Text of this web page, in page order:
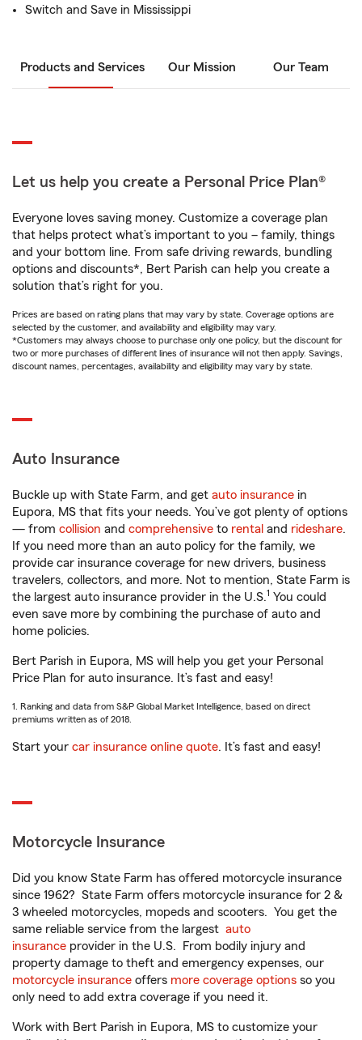
Switch and Save in Mississippi
Products and Services Our Mission Our Team
Let us help you create a Personal Price Plan®
Everyone loves saving money. Customize a coverage plan
that helps protect what’s important to you – family, things
and your bottom line. From safe driving rewards, bundling
options and discounts*, Bert Parish can help you create a
solution that’s right for you.
Prices are based on rating plans that may vary by state. Coverage options are
selected by the customer, and availability and eligibility may vary.
*Customers may always choose to purchase only one policy, but the discount for
two or more purchases of different lines of insurance will not then apply. Savings,
discount names, percentages, availability and eligibility may vary by state.
Auto Insurance
Buckle up with State Farm, and get auto insurance in
Eupora, MS that fits your needs. You’ve got plenty of options
— from collision and comprehensive to rental and rideshare.
If you need more than an auto policy for the family, we
provide car insurance coverage for new drivers, business
travelers, collectors, and more. Not to mention, State Farm is
the largest auto insurance provider in the U.S.1 You could
even save more by combining the purchase of auto and
home policies.
Bert Parish in Eupora, MS will help you get your Personal
Price Plan for auto insurance. It’s fast and easy!
1. Ranking and data from S&P Global Market Intelligence, based on direct
premiums written as of 2018.
Start your car insurance online quote. It’s fast and easy!
Motorcycle Insurance
Did you know State Farm has offered motorcycle insurance
since 1962? State Farm offers motorcycle insurance for 2 &
3 wheeled motorcycles, mopeds and scooters. You get the
same reliable service from the largest auto
insurance provider in the U.S. From bodily injury and
property damage to theft and emergency expenses, our
motorcycle insurance offers more coverage options so you
only need to add extra coverage if you need it.
Work with Bert Parish in Eupora, MS to customize your